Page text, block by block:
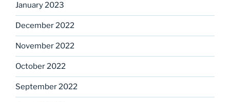
January 2023
December 2022
November 2022
October 2022
September 2022